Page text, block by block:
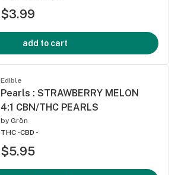
$3.99
add to cart
Edible
Pearls : STRAWBERRY MELON
4:1 CBN/THC PEARLS
by Grön
THC -CBD -
$5.95